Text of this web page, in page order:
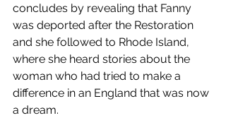
concludes by revealing that Fanny
was deported after the Restoration
and she followed to Rhode Island,
where she heard stories about the
woman who had tried to make a
difference in an England that was now
a dream.